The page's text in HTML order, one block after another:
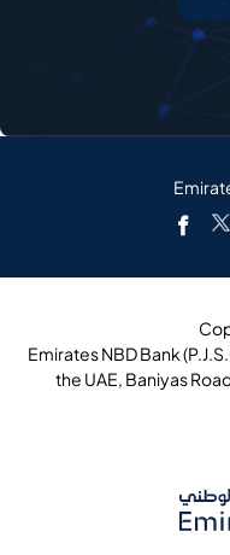
Emirates NBD Bank
the UAE, Baniyas